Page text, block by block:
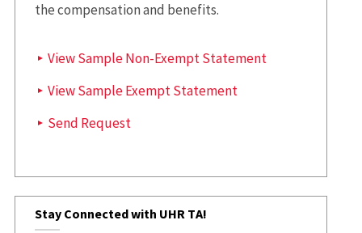
the compensation and benefits.
View Sample Non-Exempt Statement
View Sample Exempt Statement
Send Request
Stay Connected with UHR TA!